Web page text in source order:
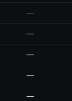
—
—
—
—
—